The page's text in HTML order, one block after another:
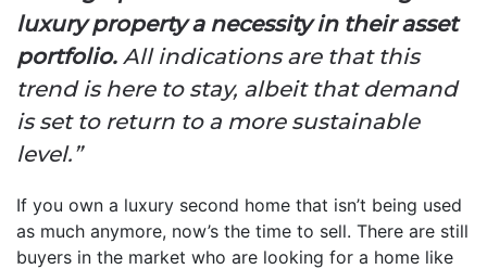
luxury property a necessity in their asset
portfolio. All indications are that this
trend is here to stay, albeit that demand
is set to return to a more sustainable
level.”
If you own a luxury second home that isn’t being used
as much anymore, now’s the time to sell. There are still
buyers in the market who are looking for a home like